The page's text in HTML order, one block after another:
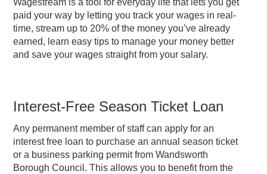
Wagestream is a tool for everyday life that lets you get
paid your way by letting you track your wages in real-
time, stream up to 20% of the money you’ve already
earned, learn easy tips to manage your money better
and save your wages straight from your salary.
Interest-Free Season Ticket Loan
Any permanent member of staff can apply for an
interest free loan to purchase an annual season ticket
or a business parking permit from Wandsworth
Borough Council. This allows you to benefit from the